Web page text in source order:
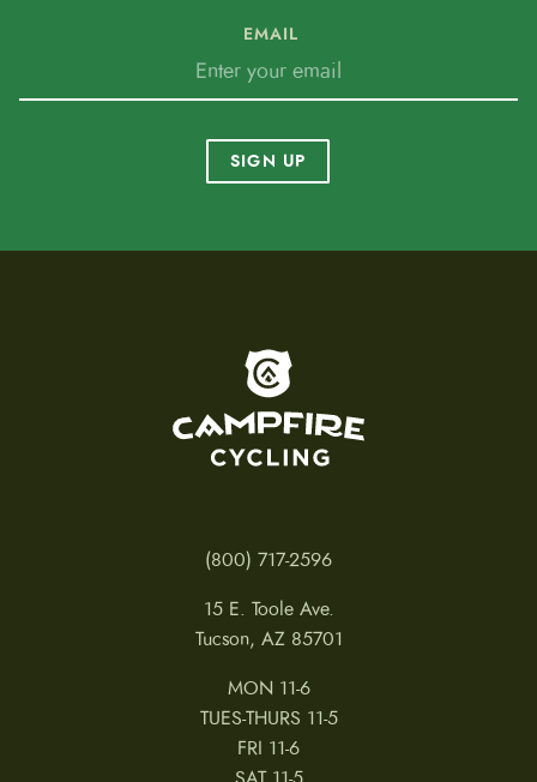
EMAIL
SIGN UP
(800) 717-2596
15 E. Toole Ave.
Tucson, AZ 85701
MON 11-6
TUES-THURS 11-5
FRI 11-6